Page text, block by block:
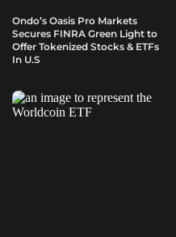
Ondo’s Oasis Pro Markets
Secures FINRA Green Light to
Offer Tokenized Stocks & ETFs
In U.S